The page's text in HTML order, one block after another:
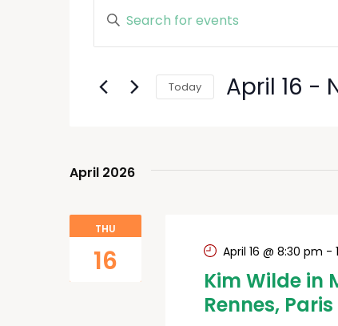
Events
Search
and
Views
Enter
Keyword.
Search
Events
Today April 16 -
April 2026
THU
16
Kim Wilde in
Rennes, Paris
April 16 @ 8:30 pm -